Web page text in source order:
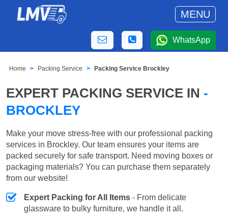
MENU
WhatsApp
Home Packing Service Packing Service Brockley
EXPERT PACKING SERVICE IN -
BROCKLEY
Make your move stress-free with our professional packing
services in Brockley. Our team ensures your items are
packed securely for safe transport. Need moving boxes or
packaging materials? You can purchase them separately
from our website!
Expert Packing for All Items - From delicate
glassware to bulky furniture, we handle it all.